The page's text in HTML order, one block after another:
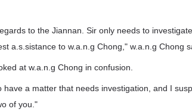
to the Jiannan. Sir only needs to
a.s.sistance to w.a.n.g Chong," w.a.n.g Chong
at w.a.n.g Chong in confusion.
a matter that needs investigation, and I
of you."